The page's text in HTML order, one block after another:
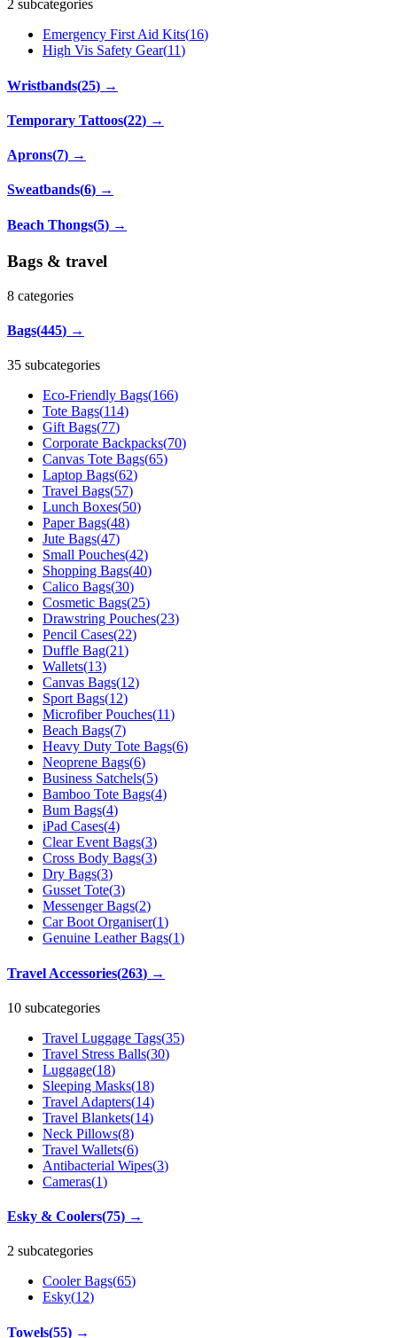
2 subcategories
Emergency First Aid Kits(16)
High Vis Safety Gear(11)
Wristbands(25) →
Temporary Tattoos(22) →
Aprons(7) →
Sweatbands(6) →
Beach Thongs(5) →
Bags & travel
8 categories
Bags(445) →
35 subcategories
Eco-Friendly Bags(166)
Tote Bags(114)
Gift Bags(77)
Corporate Backpacks(70)
Canvas Tote Bags(65)
Laptop Bags(62)
Travel Bags(57)
Lunch Boxes(50)
Paper Bags(48)
Jute Bags(47)
Small Pouches(42)
Shopping Bags(40)
Calico Bags(30)
Cosmetic Bags(25)
Drawstring Pouches(23)
Pencil Cases(22)
Duffle Bag(21)
Wallets(13)
Canvas Bags(12)
Sport Bags(12)
Microfiber Pouches(11)
Beach Bags(7)
Heavy Duty Tote Bags(6)
Neoprene Bags(6)
Business Satchels(5)
Bamboo Tote Bags(4)
Bum Bags(4)
iPad Cases(4)
Clear Event Bags(3)
Cross Body Bags(3)
Dry Bags(3)
Gusset Tote(3)
Messenger Bags(2)
Car Boot Organiser(1)
Genuine Leather Bags(1)
Travel Accessories(263) →
10 subcategories
Travel Luggage Tags(35)
Travel Stress Balls(30)
Luggage(18)
Sleeping Masks(18)
Travel Adapters(14)
Travel Blankets(14)
Neck Pillows(8)
Travel Wallets(6)
Antibacterial Wipes(3)
Cameras(1)
Esky & Coolers(75) →
2 subcategories
Cooler Bags(65)
Esky(12)
Towels(55) →